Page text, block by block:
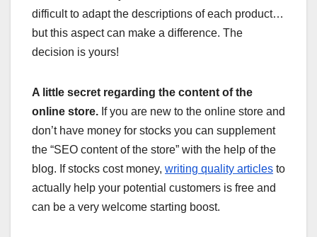
difficult to adapt the descriptions of each product…
but this aspect can make a difference. The
decision is yours!
A little secret regarding the content of the
online store. If you are new to the online store and
don’t have money for stocks you can supplement
the “SEO content of the store” with the help of the
blog. If stocks cost money, writing quality articles to
actually help your potential customers is free and
can be a very welcome starting boost.